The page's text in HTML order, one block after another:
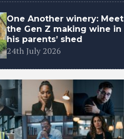
One Another winery: Meet
the Gen Z making wine in
his parents’ shed
24th July 2026